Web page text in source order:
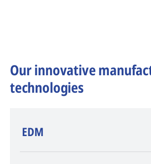
Our innovative
technologies
​EDM